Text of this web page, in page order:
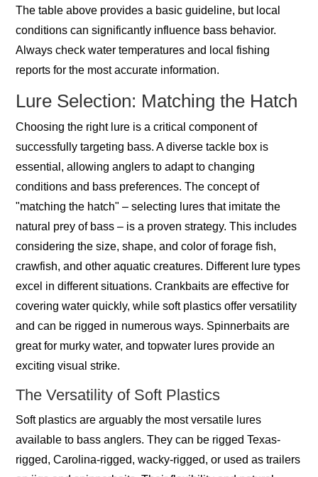
The table above provides a basic guideline, but local
conditions can significantly influence bass behavior.
Always check water temperatures and local fishing
reports for the most accurate information.
Lure Selection: Matching the Hatch
Choosing the right lure is a critical component of
successfully targeting bass. A diverse tackle box is
essential, allowing anglers to adapt to changing
conditions and bass preferences. The concept of
"matching the hatch" – selecting lures that imitate the
natural prey of bass – is a proven strategy. This includes
considering the size, shape, and color of forage fish,
crawfish, and other aquatic creatures. Different lure types
excel in different situations. Crankbaits are effective for
covering water quickly, while soft plastics offer versatility
and can be rigged in numerous ways. Spinnerbaits are
great for murky water, and topwater lures provide an
exciting visual strike.
The Versatility of Soft Plastics
Soft plastics are arguably the most versatile lures
available to bass anglers. They can be rigged Texas-
rigged, Carolina-rigged, wacky-rigged, or used as trailers